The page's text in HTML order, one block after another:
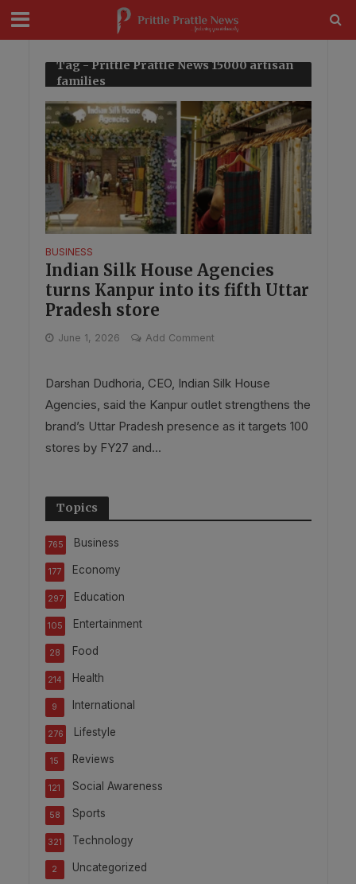
Tag - Prittle Prattle News 15000 artisan
families
BUSINESS
Indian Silk House Agencies
turns Kanpur into its fifth Uttar
Pradesh store
June 1, 2026 Add Comment
Darshan Dudhoria, CEO, Indian Silk House
Agencies, said the Kanpur outlet strengthens the
brand’s Uttar Pradesh presence as it targets 100
stores by FY27 and...
Topics
Business
765
Economy
177
Education
297
Entertainment
105
Food
28
Health
214
International
9
Lifestyle
276
Reviews
15
Social Awareness
121
Sports
58
Technology
321
Uncategorized
2